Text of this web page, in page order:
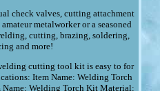
check valves, cutting attachment
metalworker or a seasoned
cutting, brazing, soldering,
and more!
cutting tool kit is easy to for
Item Name: Welding Torch
Welding Torch Kit Material: